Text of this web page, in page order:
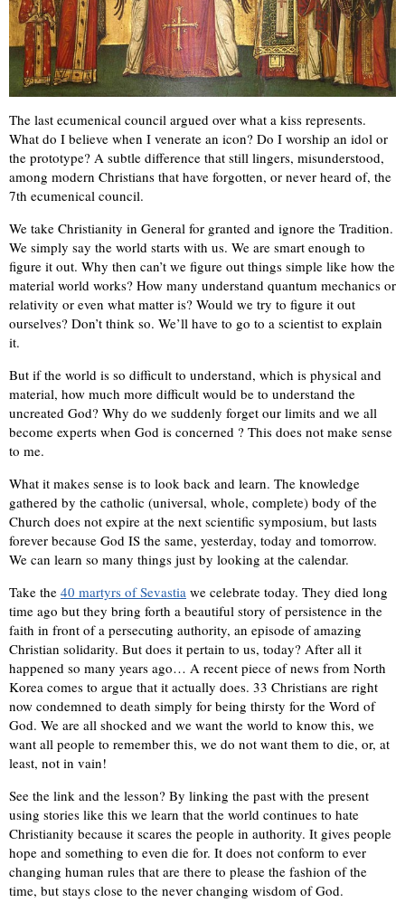
The last ecumenical council argued over what a kiss represents.
What do I believe when I venerate an icon? Do I worship an idol or
the prototype? A subtle difference that still lingers, misunderstood,
among modern Christians that have forgotten, or never heard of, the
7th ecumenical council.
We take Christianity in General for granted and ignore the Tradition.
We simply say the world starts with us. We are smart enough to
figure it out. Why then can’t we figure out things simple like how the
material world works? How many understand quantum mechanics or
relativity or even what matter is? Would we try to figure it out
ourselves? Don’t think so. We’ll have to go to a scientist to explain
it.
But if the world is so difficult to understand, which is physical and
material, how much more difficult would be to understand the
uncreated God? Why do we suddenly forget our limits and we all
become experts when God is concerned ? This does not make sense
to me.
What it makes sense is to look back and learn. The knowledge
gathered by the catholic (universal, whole, complete) body of the
Church does not expire at the next scientific symposium, but lasts
forever because God IS the same, yesterday, today and tomorrow.
We can learn so many things just by looking at the calendar.
Take the 40 martyrs of Sevastia we celebrate today. They died long
time ago but they bring forth a beautiful story of persistence in the
faith in front of a persecuting authority, an episode of amazing
Christian solidarity. But does it pertain to us, today? After all it
happened so many years ago… A recent piece of news from North
Korea comes to argue that it actually does. 33 Christians are right
now condemned to death simply for being thirsty for the Word of
God. We are all shocked and we want the world to know this, we
want all people to remember this, we do not want them to die, or, at
least, not in vain!
See the link and the lesson? By linking the past with the present
using stories like this we learn that the world continues to hate
Christianity because it scares the people in authority. It gives people
hope and something to even die for. It does not conform to ever
changing human rules that are there to please the fashion of the
time, but stays close to the never changing wisdom of God.